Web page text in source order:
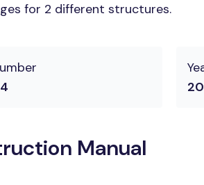
for 2 different structures.
Manual